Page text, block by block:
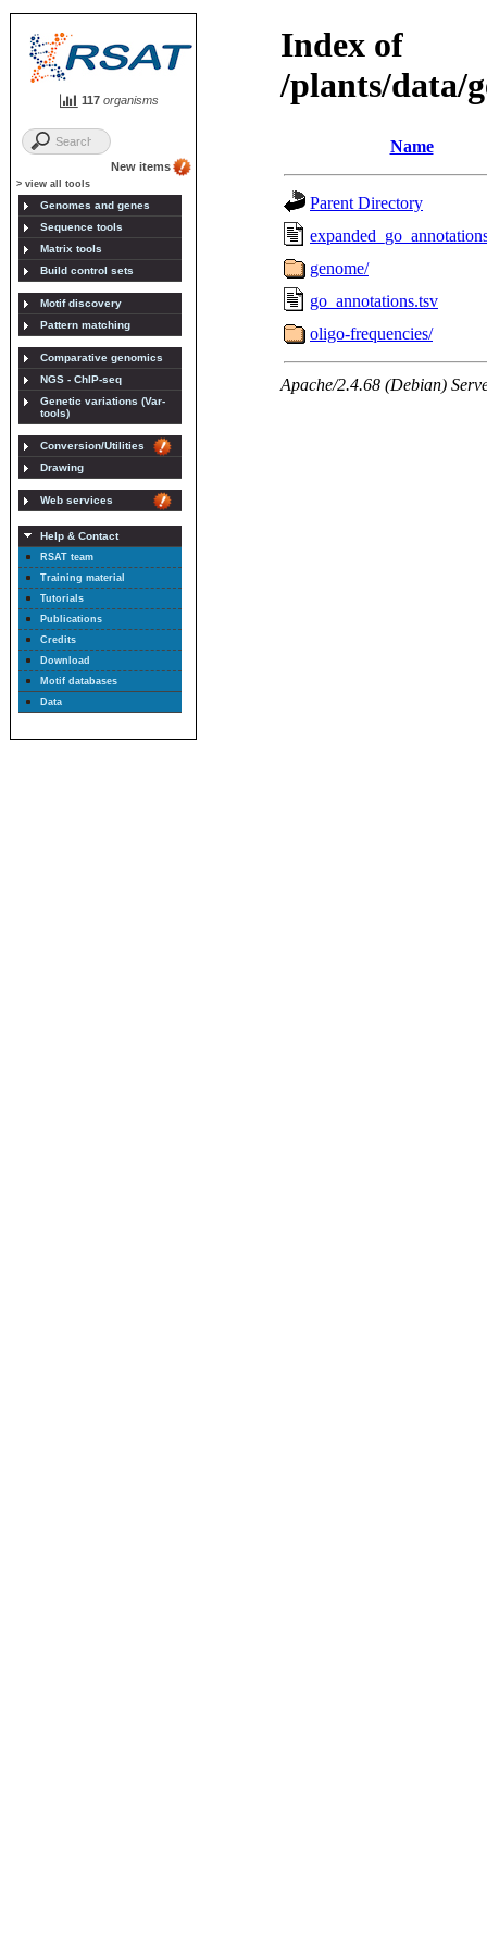
117 organisms
New items
> view all tools
Genomes and genes
Sequence tools
Matrix tools
Build control sets
Motif discovery
Pattern matching
Comparative genomics
NGS - ChIP-seq
Genetic variations (Var-
tools)
Conversion/Utilities
Drawing
Web services
Help & Contact
RSAT team
Training material
Tutorials
Publications
Credits
Download
Motif databases
Data